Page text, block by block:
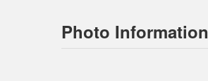
Photo Information